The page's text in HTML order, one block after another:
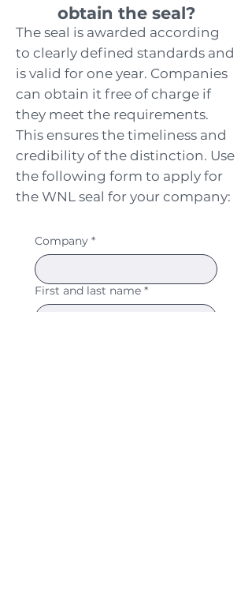
obtain the seal?
The seal is awarded according
to clearly defined standards and
is valid for one year. Companies
can obtain it free of charge if
they meet the requirements.
This ensures the timeliness and
credibility of the distinction. Use
the following form to apply for
the WNL seal for your company:
Company *
First and last name *